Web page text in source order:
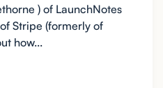
) of LaunchNotes
Stripe (formerly of
how...